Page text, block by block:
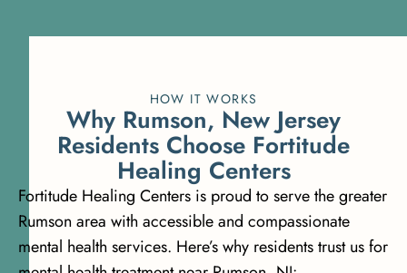
HOW IT WORKS
Why Rumson, New Jersey
Residents Choose Fortitude
Healing Centers
Fortitude Healing Centers is proud to serve the greater
Rumson area with accessible and compassionate
mental health services. Here’s why residents trust us for